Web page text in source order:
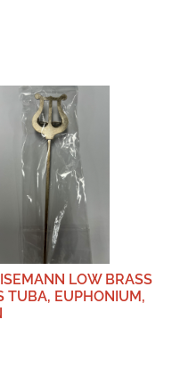
LOW BRASS
TUBA, EUPHONIUM,